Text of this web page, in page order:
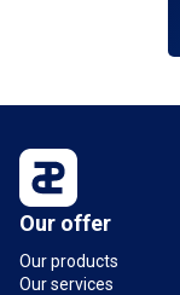
Our offer
Our products
Our services